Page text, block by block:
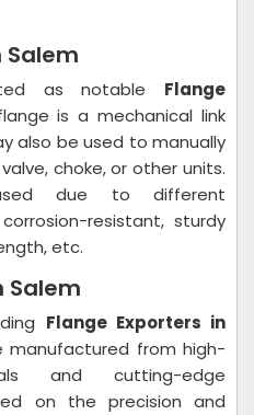
Salem
as notable Flange
is a mechanical link
also be used to manually
choke, or other units.
due to different
resistant, sturdy
etc.
Salem
Flange Exporters in
manufactured from high-
and cutting-edge
on the precision and